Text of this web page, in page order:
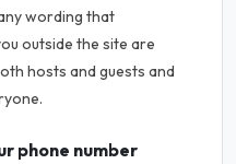
wording that
outside the site are
hosts and guests and
phone number